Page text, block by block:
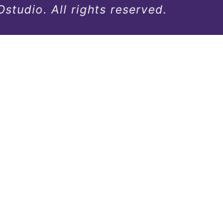
All rights reserved.